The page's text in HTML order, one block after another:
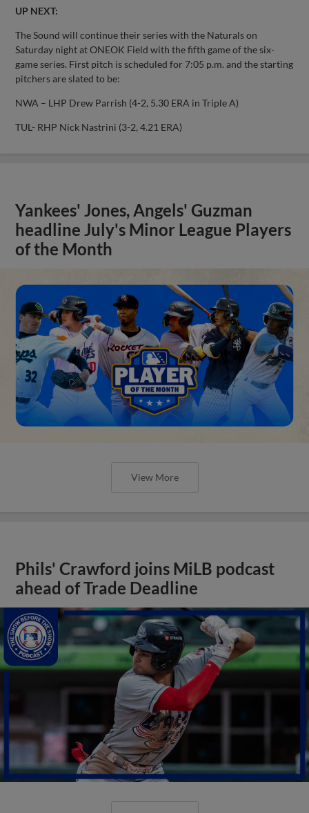
UP NEXT:
The Sound will continue their series with the Naturals on
Saturday night at ONEOK Field with the fifth game of the six-
game series. First pitch is scheduled for 7:05 p.m. and the starting
pitchers are slated to be:
NWA – LHP Drew Parrish (4-2, 5.30 ERA in Triple A)
TUL- RHP Nick Nastrini (3-2, 4.21 ERA)
Yankees' Jones, Angels' Guzman
headline July's Minor League Players
of the Month
View More
Phils' Crawford joins MiLB podcast
ahead of Trade Deadline